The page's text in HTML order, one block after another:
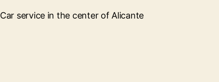
Car service in the center of Alicante